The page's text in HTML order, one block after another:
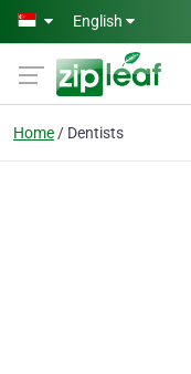
Skip to main content
English
Home Dentists